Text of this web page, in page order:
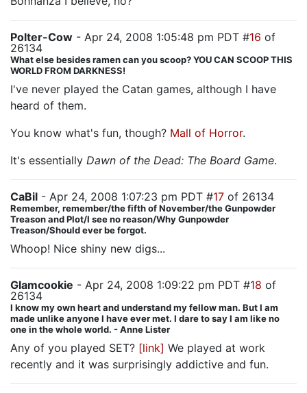
Polter-Cow - Apr 24, 2008 1:05:48 pm PDT #16 of
26134
What else besides ramen can you scoop? YOU CAN SCOOP THIS
WORLD FROM DARKNESS!
I've never played the Catan games, although I have
heard of them.
You know what's fun, though? Mall of Horror.
It's essentially Dawn of the Dead: The Board Game.
CaBil - Apr 24, 2008 1:07:23 pm PDT #17 of 26134
Remember, remember/the fifth of November/the Gunpowder
Treason and Plot/I see no reason/Why Gunpowder
Treason/Should ever be forgot.
Whoop! Nice shiny new digs...
Glamcookie - Apr 24, 2008 1:09:22 pm PDT #18 of
26134
I know my own heart and understand my fellow man. But I am
made unlike anyone I have ever met. I dare to say I am like no
one in the whole world. - Anne Lister
Any of you played SET? [link] We played at work
recently and it was surprisingly addictive and fun.